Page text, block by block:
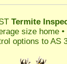
Termite
size home
options to AS